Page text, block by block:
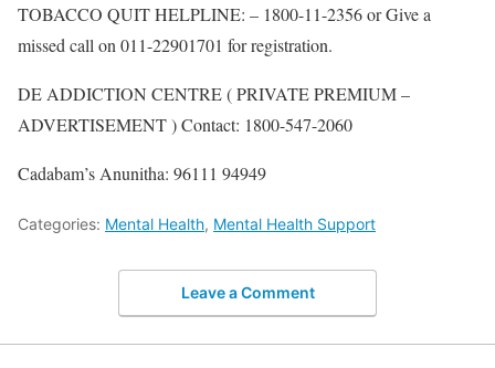
TOBACCO QUIT HELPLINE: – 1800-11-2356 or Give a
missed call on 011-22901701 for registration.
DE ADDICTION CENTRE ( PRIVATE PREMIUM –
ADVERTISEMENT ) Contact: 1800-547-2060
Cadabam’s Anunitha: 96111 94949
Categories: Mental Health, Mental Health Support
Leave a Comment